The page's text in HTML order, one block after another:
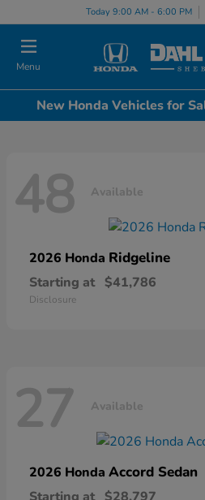
Today 9:00 AM - 6:00 PM
Menu
New Honda Vehicles for
48 Available
2026 Honda Ridgeline
Starting at $41,786
Disclosure
27 Available
2026 Honda Accord Sedan